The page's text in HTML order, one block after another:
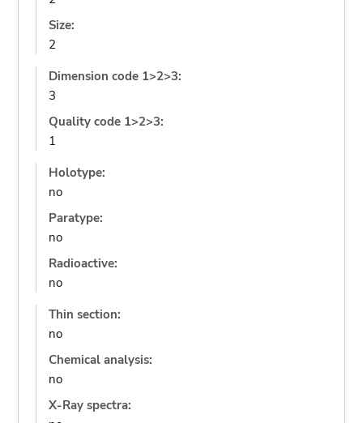
Size:
2
Dimension code 1>2>3:
3
Quality code 1>2>3:
1
Holotype:
no
Paratype:
no
Radioactive:
no
Thin section:
no
Chemical analysis:
no
X-Ray spectra: